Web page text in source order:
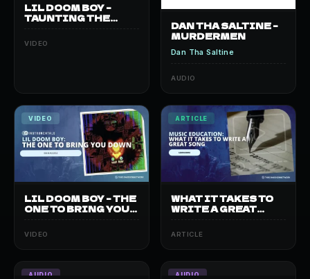
LIL DOOM BOY –
TAUNTING THE
VIDEO
DAN THA SALTINE –
MURDERMEN
Dan Tha Saltine
AUDIO
VIDEO
LIL DOOM BOY – THE
ONE TO BRING YOU
VIDEO
ARTICLE
WHAT IT TAKES TO
WRITE A GREAT
ARTICLE
AUDIO AUDIO